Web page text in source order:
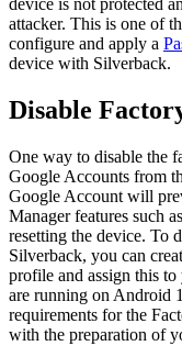
device is not protected
attacker. This is one of
configure and apply a
device with Silverback.
Disable
One way to disable the
Google Accounts from
Google Account will
Manager features such as
resetting the device. To
Silverback, you can
profile and assign this to
are running on Android
requirements for the
with the preparation of